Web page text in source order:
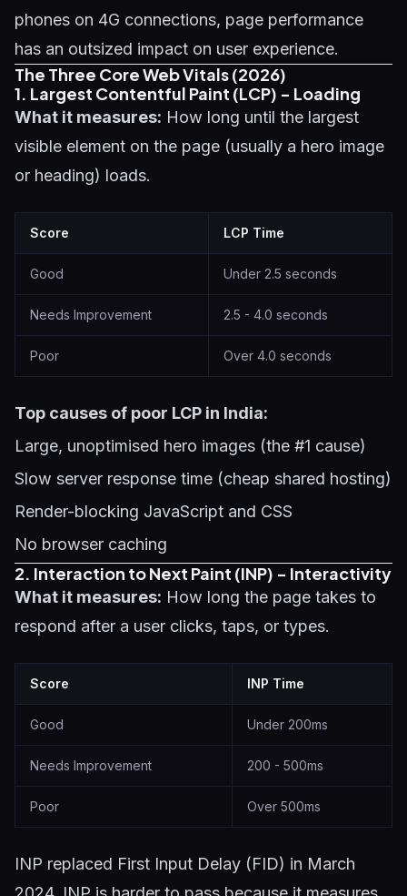
phones on 4G connections, page performance
has an outsized impact on user experience.
The Three Core Web Vitals (2026)
1. Largest Contentful Paint (LCP) - Loading
What it measures: How long until the largest
visible element on the page (usually a hero image
or heading) loads.
Score LCP Time
Good Under 2.5 seconds
Needs Improvement 2.5 - 4.0 seconds
Poor Over 4.0 seconds
Top causes of poor LCP in India:
Large, unoptimised hero images (the #1 cause)
Slow server response time (cheap shared hosting)
Render-blocking JavaScript and CSS
No browser caching
2. Interaction to Next Paint (INP) - Interactivity
What it measures: How long the page takes to
respond after a user clicks, taps, or types.
Score INP Time
Good Under 200ms
Needs Improvement 200 - 500ms
Poor Over 500ms
INP replaced First Input Delay (FID) in March